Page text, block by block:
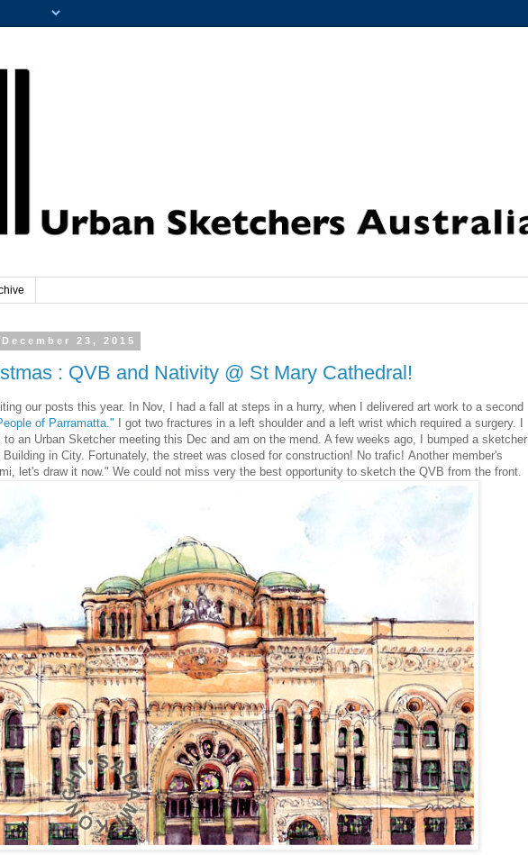
23, 2015
: QVB and Nativity @ St Mary Cathedral!
our posts this year. In Nov, I had a fall at steps in a hurry, when I delivered art work to a second
of Parramatta." I got two fractures in a left shoulder and a left wrist which required a surgery. I
an Urban Sketcher meeting this Dec and am on the mend. A few weeks ago, I bumped a sketcher
in City. Fortunately, the street was closed for construction! No trafic! Another member's
let's draw it now." We could not miss very the best opportunity to sketch the QVB from the front.